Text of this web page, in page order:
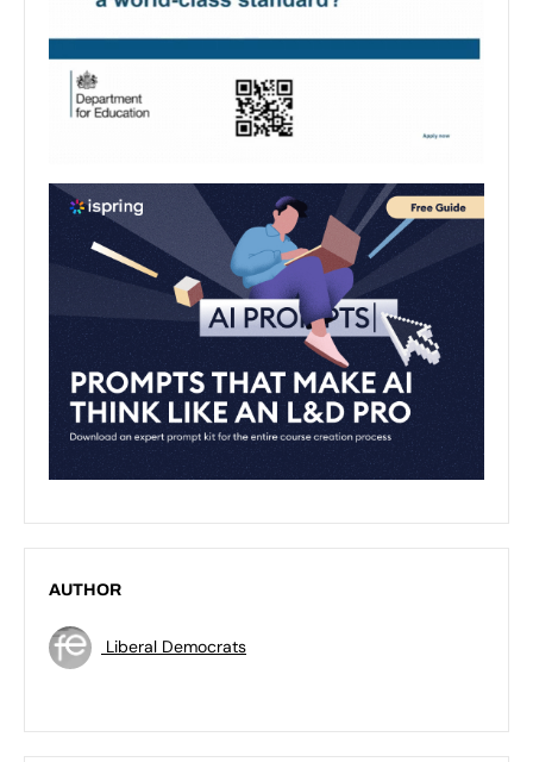
AUTHOR
Liberal Democrats